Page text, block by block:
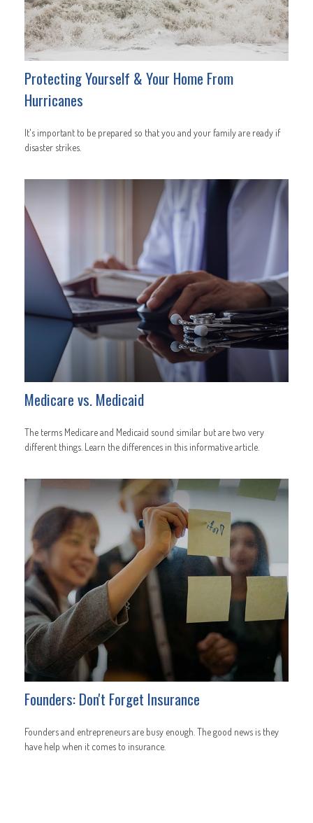
Protecting Yourself & Your Home From
Hurricanes
It's important to be prepared so that you and your family are ready if
disaster strikes.
Medicare vs. Medicaid
The terms Medicare and Medicaid sound similar but are two very
different things. Learn the differences in this informative article.
Founders: Don't Forget Insurance
Founders and entrepreneurs are busy enough. The good news is they
have help when it comes to insurance.